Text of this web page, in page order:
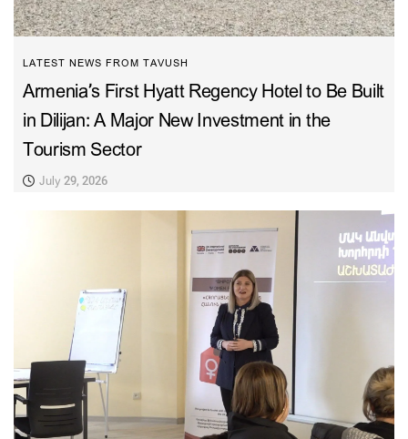
LATEST NEWS FROM TAVUSH
Armenia’s First Hyatt Regency Hotel to Be Built
in Dilijan: A Major New Investment in the
Tourism Sector
July 29, 2026